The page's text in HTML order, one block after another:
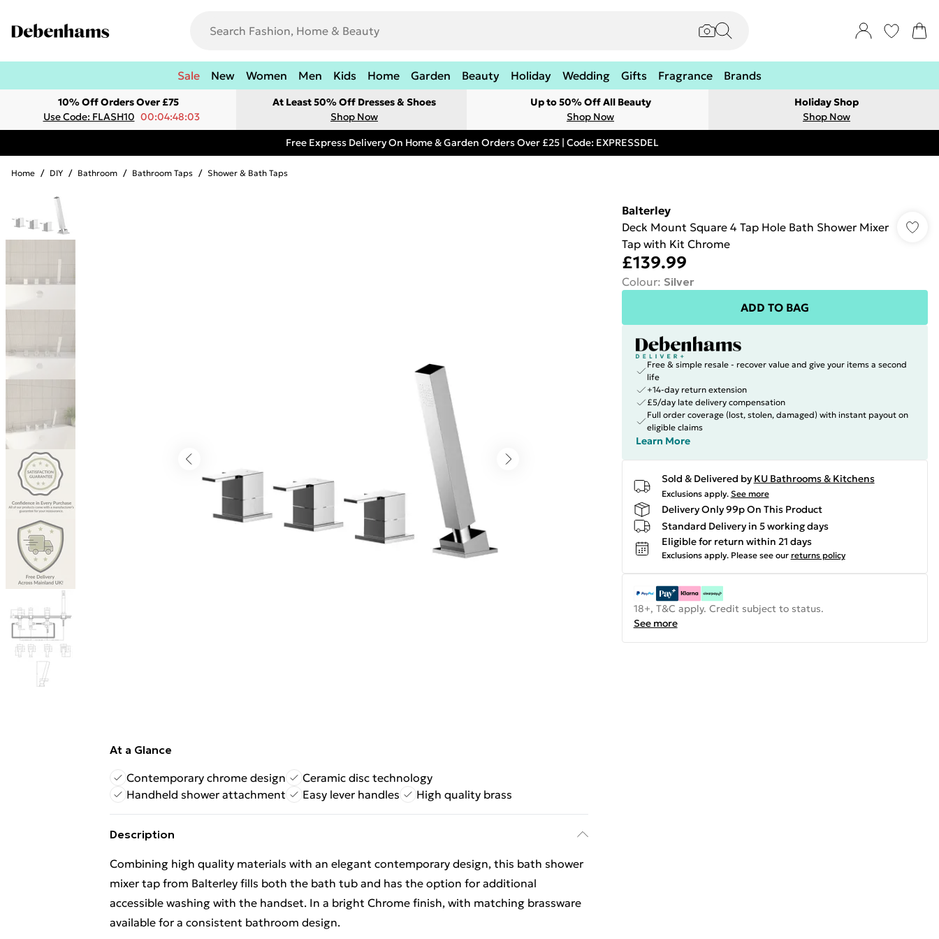
Sale New Women Men Kids Home Garden Beauty Holiday Wedding Gifts Fragrance Brands
10% Off Orders Over £75
Use Code: FLASH10 00:04:48:03
At Least 50% Off Dresses & Shoes
Shop Now
Up to 50% Off All Beauty
Shop Now
Holiday Shop
Shop Now
Free Express Delivery On Home & Garden Orders Over £25 | Code: EXPRESSDEL
Home / DIY / Bathroom / Bathroom Taps / Shower & Bath Taps
At a Glance
Contemporary chrome design
Ceramic disc technology
Handheld shower attachment
Easy lever handles High quality brass
Description
Combining high quality materials with an elegant contemporary design, this bath shower
mixer tap from Balterley fills both the bath tub and has the option for additional
accessible washing with the handset. In a bright Chrome finish, with matching brassware
available for a consistent bathroom design.
Balterley
Deck Mount Square 4 Tap Hole Bath Shower Mixer
Tap with Kit Chrome
£139.99
Colour: Silver
ADD TO BAG
Free & simple resale - recover value and give your items a second
life
+14-day return extension
£5/day late delivery compensation
Full order coverage (lost, stolen, damaged) with instant payout on
eligible claims
Learn More
Sold & Delivered by KU Bathrooms & Kitchens
Exclusions apply. See more
Delivery Only 99p On This Product
Standard Delivery in 5 working days
Eligible for return within 21 days
Exclusions apply. Please see our returns policy
18+, T&C apply. Credit subject to status.
See more